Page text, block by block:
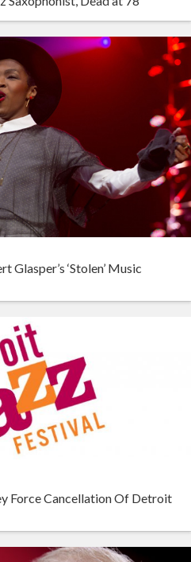
Glasper’s ‘Stolen’ Music
Force Cancellation Of Detroit